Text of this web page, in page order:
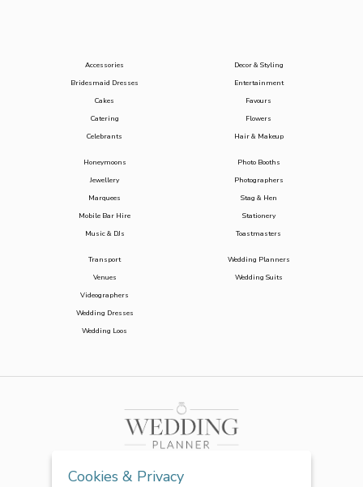
Accessories
Bridesmaid Dresses
Cakes
Catering
Celebrants
Decor & Styling
Entertainment
Favours
Flowers
Hair & Makeup
Honeymoons
Jewellery
Marquees
Mobile Bar Hire
Music & DJs
Photo Booths
Photographers
Stag & Hen
Stationery
Toastmasters
Transport
Venues
Videographers
Wedding Dresses
Wedding Loos
Wedding Planners
Wedding Suits
Cookies & Privacy